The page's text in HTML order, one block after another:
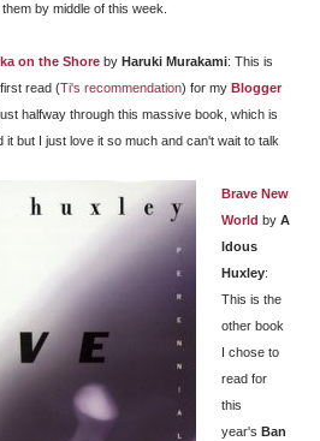
by middle of this week.
on the Shore by Haruki Murakami: This is
read (Ti's recommendation) for my Blogger
halfway through this massive book, which is
but I just love it so much and can't wait to talk
Brave New
World byA
ldous
Huxley:
This is the
other book
I chose to
read for
this
year's Ban